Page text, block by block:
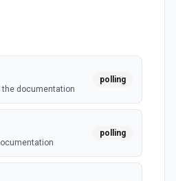
the documentation
polling
polling